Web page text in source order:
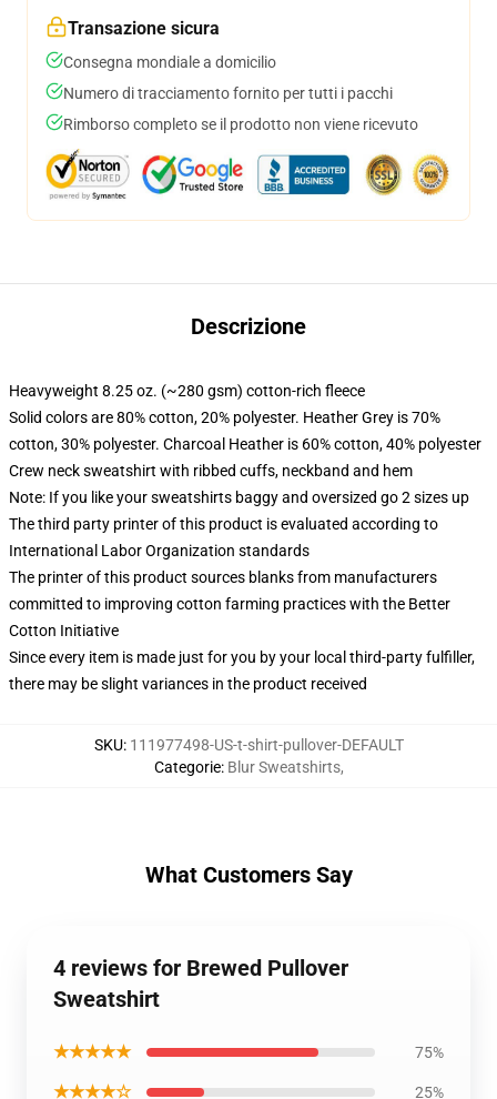
Transazione sicura
Consegna mondiale a domicilio
Numero di tracciamento fornito per tutti i pacchi
Rimborso completo se il prodotto non viene ricevuto
Descrizione
Heavyweight 8.25 oz. (~280 gsm) cotton-rich fleece
Solid colors are 80% cotton, 20% polyester. Heather Grey is 70%
cotton, 30% polyester. Charcoal Heather is 60% cotton, 40% polyester
Crew neck sweatshirt with ribbed cuffs, neckband and hem
Note: If you like your sweatshirts baggy and oversized go 2 sizes up
The third party printer of this product is evaluated according to
International Labor Organization standards
The printer of this product sources blanks from manufacturers
committed to improving cotton farming practices with the Better
Cotton Initiative
Since every item is made just for you by your local third-party fulfiller,
there may be slight variances in the product received
SKU: 111977498-US-t-shirt-pullover-DEFAULT
Categorie: Blur Sweatshirts,
What Customers Say
4 reviews for Brewed Pullover
Sweatshirt
★★★★★ 75%
★★★★☆ 25%